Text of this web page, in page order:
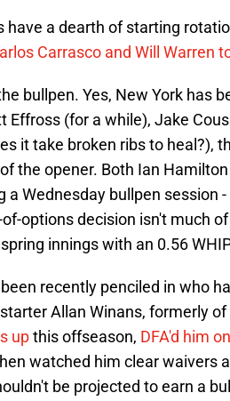
have a dearth of starting
Carrasco and Will Warren
bullpen. Yes, New York has
Effross (for a while), Jake
it take broken ribs to heal?),
the opener. Both Ian
a Wednesday bullpen session
options decision isn't much
innings with an 0.56
recently penciled in who
Allan Winans, formerly
upthis offseason, DFA'd him
watched him clear waivers
be projected to earn a